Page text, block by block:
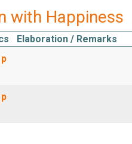
with Happiness
Elaboration / Remarks
p
p